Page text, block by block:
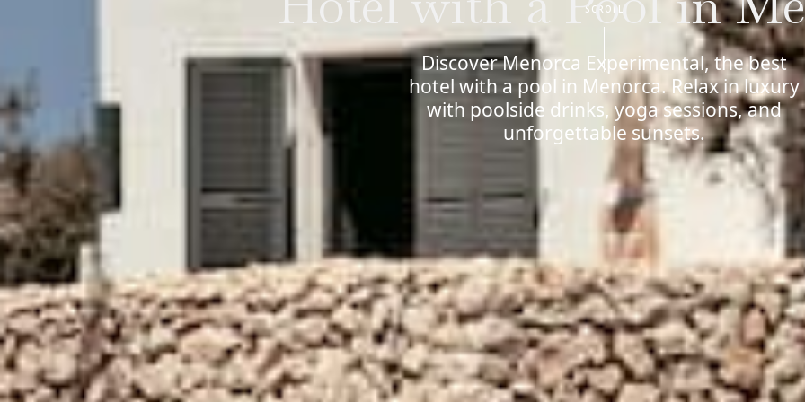
SCROLL
Discover Menorca Experimental, the best
hotel with a pool in Menorca. Relax in luxury
with poolside drinks, yoga sessions, and
unforgettable sunsets.